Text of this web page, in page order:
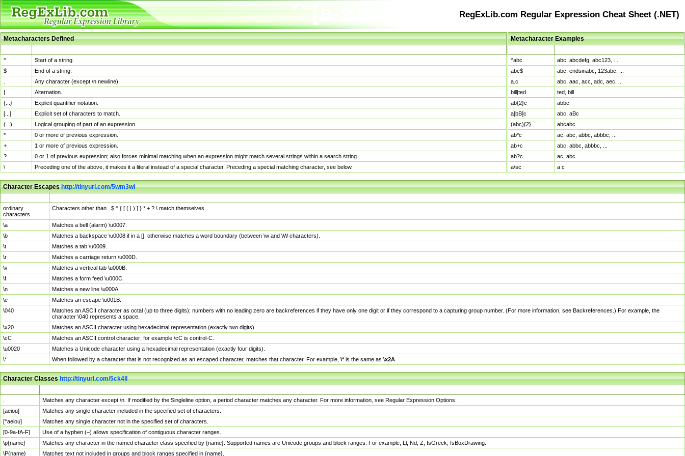
RegExLib.com Regular Expression Cheat Sheet (.NET)
Metacharacters Defined
^
Start of a string.
$
End of a string.
Any character (except \n newline)
|
Alternation.
{...}
Explicit quantifier notation.
[...]
Explicit set of characters to match.
(...)
Logical grouping of part of an expression.
*
0 or more of previous expression.
+
1 or more of previous expression.
?
0 or 1 of previous expression; also forces minimal matching when an expression might match several strings within a search string.
\
Preceding one of the above, it makes it a literal instead of a special character. Preceding a special matching character, see below.
Metacharacter Examples
^abc
abc, abcdefg, abc123, ...
abc$
abc, endsinabc, 123abc, ...
a.c
abc, aac, acc, adc, aec, ...
bill|ted
ted, bill
ab{2}c
abbc
a[bB]c
abc, aBc
(abc){2}
abcabc
ab*c
ac, abc, abbc, abbbc, ...
ab+c
abc, abbc, abbbc, ...
ab?c
ac, abc
a\sc
a c
Character Escapeshttp://tinyurl.com/5wm3wl
ordinary
characters
Characters other than . $ ^ { [ ( | ) ] } * + ? \ match themselves.
\a
Matches a bell (alarm) \u0007.
\b
Matches a backspace \u0008 if in a []; otherwise matches a word boundary (between \w and \W characters).
\t
Matches a tab \u0009.
\r
Matches a carriage return \u000D.
\v
Matches a vertical tab \u000B.
\f
Matches a form feed \u000C.
\n
Matches a new line \u000A.
\e
Matches an escape \u001B.
\040
Matches an ASCII character as octal (up to three digits); numbers with no leading zero are backreferences if they have only one digit or if they correspond to a capturing group number. (For more information, see Backreferences.) For example, the
character \040 represents a space.
\x20
Matches an ASCII character using hexadecimal representation (exactly two digits).
\cC
Matches an ASCII control character; for example \cC is control-C.
\u0020
Matches a Unicode character using a hexadecimal representation (exactly four digits).
\*
When followed by a character that is not recognized as an escaped character, matches that character. For example, \*is the same as \x2A
Character Classeshttp://tinyurl.com/5ck4ll
Matches any character except \n. If modified by the Singleline option, a period character matches any character. For more information, see Regular Expression Options.
[aeiou]
Matches any single character included in the specified set of characters.
[^aeiou]
Matches any single character not in the specified set of characters.
[0-9a-fA-F]
Use of a hyphen (–) allows specification of contiguous character ranges.
\p{name}
Matches any character in the named character class specified by {name}. Supported names are Unicode groups and block ranges. For example, Ll, Nd, Z, IsGreek, IsBoxDrawing.
\P{name}
Matches text not included in groups and block ranges specified in {name}.